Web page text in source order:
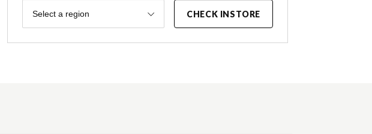
Region
Select a region CHECK INSTORE